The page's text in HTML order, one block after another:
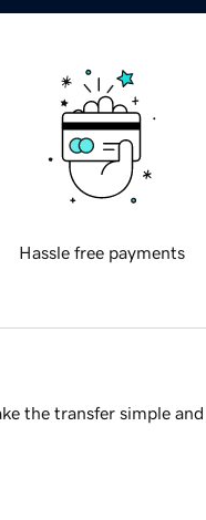
Hassle free payments
the transfer simple and